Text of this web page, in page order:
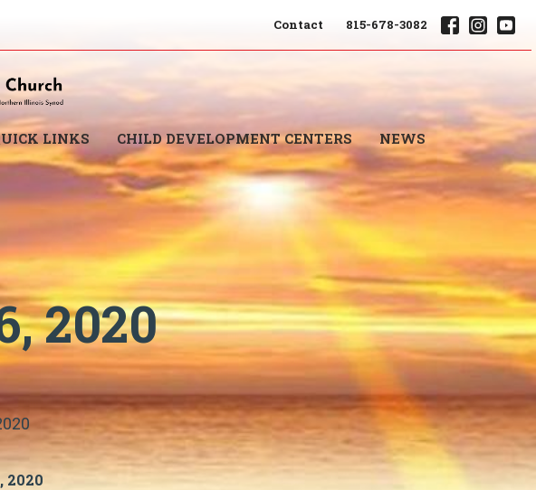
Contact 815-678-3082
LINKS CHILD DEVELOPMENT CENTERS NEWS
2020
2020